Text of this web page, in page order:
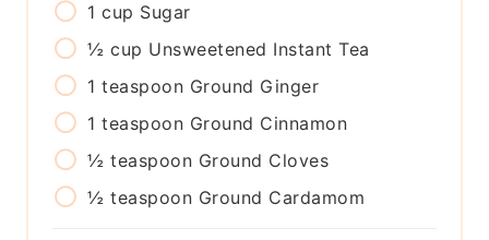
1 cup Sugar
½ cup Unsweetened Instant Tea
1 teaspoon Ground Ginger
1 teaspoon Ground Cinnamon
½ teaspoon Ground Cloves
½ teaspoon Ground Cardamom